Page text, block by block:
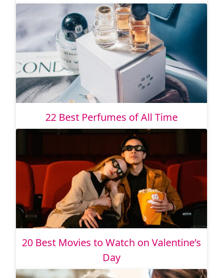
22 Best Perfumes of All Time
20 Best Movies to Watch on Valentine’s
Day